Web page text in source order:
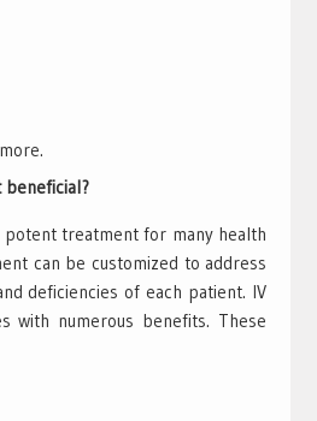
beneficial?
potent treatment for many health
can be customized to address
deficiencies of each patient. IV
with numerous benefits. These